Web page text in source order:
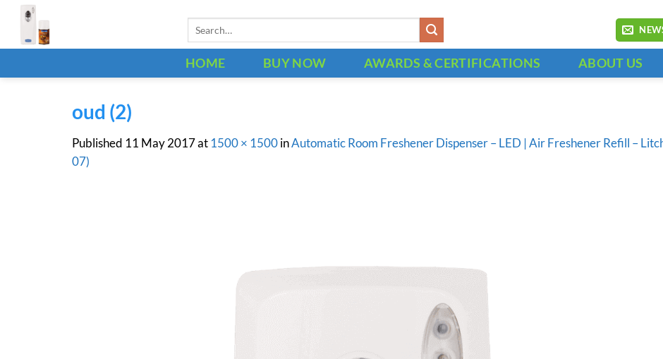
content
Search
HOME BUY NOW AWARDS & CERTIFICATIONS ABOUT US
oud (2)
Published 11 May 2017at 1500 × 1500 inAutomatic Room Freshener Dispenser – LED | Air Freshener Refill –
07)